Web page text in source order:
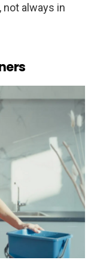
always in